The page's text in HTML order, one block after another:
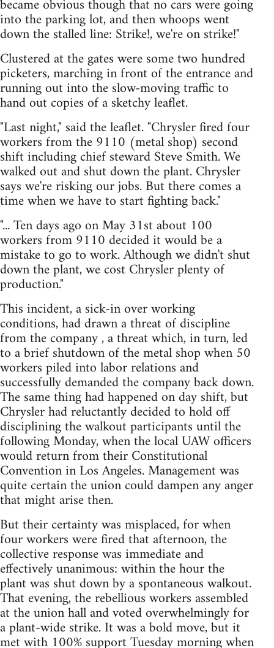
became obvious though that no cars were going
into the parking lot, and then whoops went
down the stalled line: Strike!, we're on strike!"
Clustered at the gates were some two hundred
picketers, marching in front of the entrance and
running out into the slow-moving traffic to
hand out copies of a sketchy leaflet.
"Last night," said the leaflet. "Chrysler fired four
workers from the 9110 (metal shop) second
shift including chief steward Steve Smith. We
walked out and shut down the plant. Chrysler
says we're risking our jobs. But there comes a
time when we have to start fighting back."
"... Ten days ago on May 31st about 100
workers from 9110 decided it would be a
mistake to go to work. Although we didn't shut
down the plant, we cost Chrysler plenty of
production."
This incident, a sick-in over working
conditions, had drawn a threat of discipline
from the company , a threat which, in turn, led
to a brief shutdown of the metal shop when 50
workers piled into labor relations and
successfully demanded the company back down.
The same thing had happened on day shift, but
Chrysler had reluctantly decided to hold off
disciplining the walkout participants until the
following Monday, when the local UAW officers
would return from their Constitutional
Convention in Los Angeles. Management was
quite certain the union could dampen any anger
that might arise then.
But their certainty was misplaced, for when
four workers were fired that afternoon, the
collective response was immediate and
effectively unanimous: within the hour the
plant was shut down by a spontaneous walkout.
That evening, the rebellious workers assembled
at the union hall and voted overwhelmingly for
a plant-wide strike. It was a bold move, but it
met with 100% support Tuesday morning when